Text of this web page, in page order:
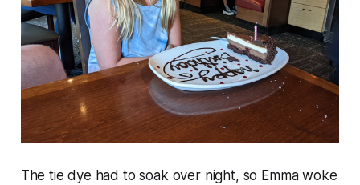
The tie dye had to soak over night, so Emma woke